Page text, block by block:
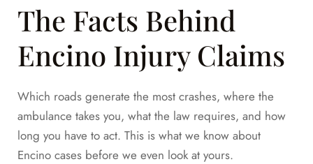
The Facts Behind
Encino Injury Claims
Which roads generate the most crashes, where the
ambulance takes you, what the law requires, and how
long you have to act. This is what we know about
Encino cases before we even look at yours.